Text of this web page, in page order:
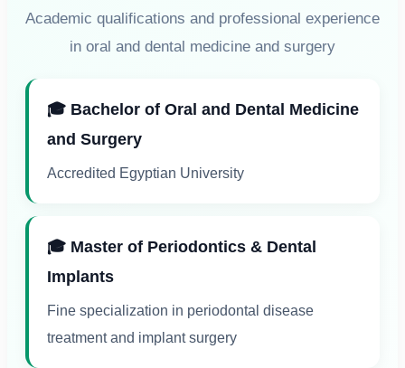
Academic qualifications and professional experience
in oral and dental medicine and surgery
🎓 Bachelor of Oral and Dental Medicine
and Surgery
Accredited Egyptian University
🎓 Master of Periodontics & Dental
Implants
Fine specialization in periodontal disease
treatment and implant surgery